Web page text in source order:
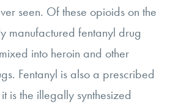
seen. Of these opioids on the
manufactured fentanyl drug
into heroin and other
Fentanyl is also a prescribed
is the illegally synthesized